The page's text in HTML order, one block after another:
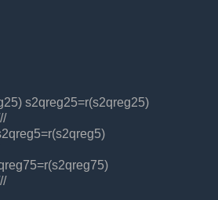
s2qreg25=r(s2qreg25)